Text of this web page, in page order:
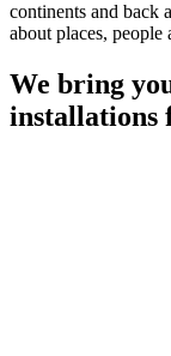
continents and back
about places,
We bring
installations